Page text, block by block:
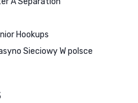
Hookups
Sieciowy W polsce